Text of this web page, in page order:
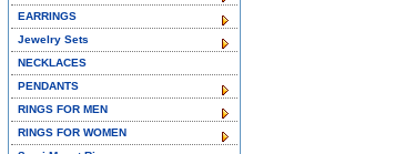
EARRINGS
Jewelry Sets
NECKLACES
PENDANTS
RINGS FOR MEN
RINGS FOR WOMEN